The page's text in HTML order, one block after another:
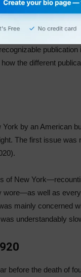
the different
by an American
The first issue
of New
wore—as well as
mainly concerned
understandably
before the death of